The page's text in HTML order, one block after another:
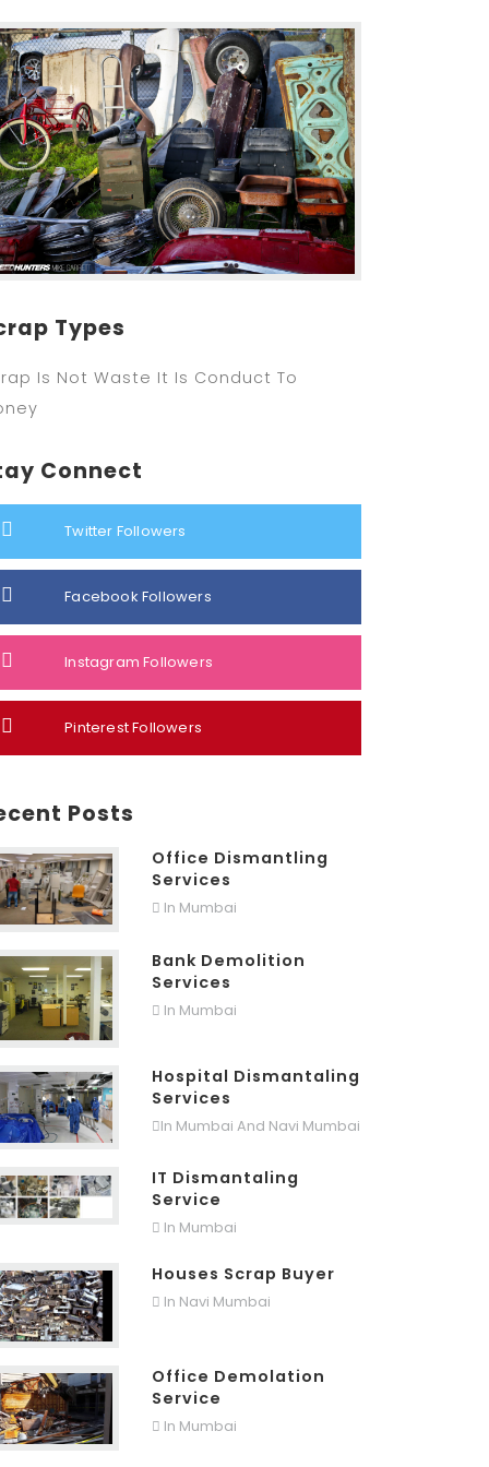
Types
Is Not Waste It Is Conduct To
Connect
Twitter Followers
Facebook Followers
Instagram Followers
Pinterest Followers
Posts
Office Dismantling
Services
In Mumbai
Bank Demolition
Services
In Mumbai
Hospital Dismantaling
Services
In Mumbai And Navi Mumbai
IT Dismantaling
Service
In Mumbai
Houses Scrap Buyer
In Navi Mumbai
Office Demolation
Service
In Mumbai